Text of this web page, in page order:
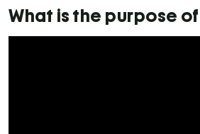
What is the purpose